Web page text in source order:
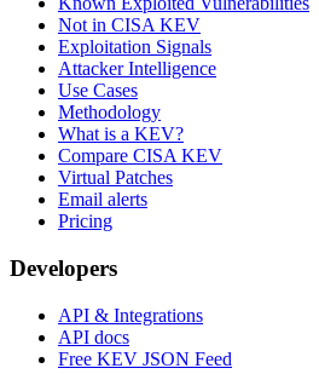
Not in CISA KEV
Exploitation Signals
Attacker Intelligence
Use Cases
Methodology
What is a KEV?
Compare CISA KEV
Virtual Patches
Email alerts
Pricing
Developers
API & Integrations
API docs
Free KEV JSON Feed